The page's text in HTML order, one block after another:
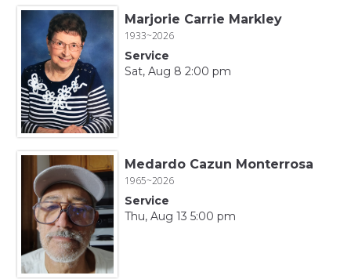
Marjorie Carrie Markley
1933~2026
Service
Sat, Aug 8 2:00 pm
Medardo Cazun Monterrosa
1965~2026
Service
Thu, Aug 13 5:00 pm